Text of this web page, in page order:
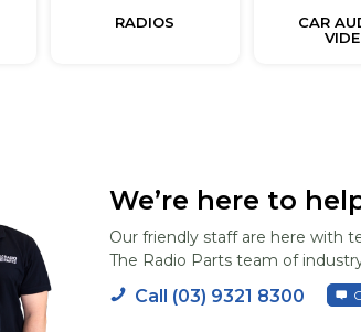
RADIOS
CAR
We’re here to
Our friendly staff are here with
The Radio Parts team of
Call (03) 9321 8300